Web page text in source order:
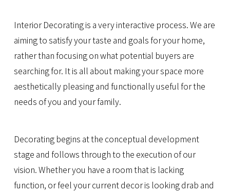
Interior Decoratingis a very interactive process. We are
aiming to satisfy your taste and goals for your home,
rather than focusing on what potential buyers are
searching for. It is all about making your space more
aesthetically pleasing and functionally useful for the
needs of you and your family.
Decorating begins at the conceptual development
stage and follows through to the execution of our
vision. Whether you have a room that is lacking
function, or feel your current decor is looking drab and